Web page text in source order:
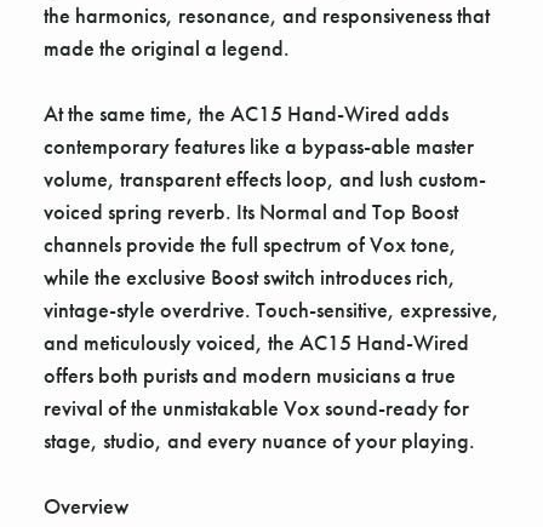
the harmonics, resonance, and responsiveness that
made the original a legend.
At the same time, the AC15 Hand-Wired adds
contemporary features like a bypass-able master
volume, transparent effects loop, and lush custom-
voiced spring reverb. Its Normal and Top Boost
channels provide the full spectrum of Vox tone,
while the exclusive Boost switch introduces rich,
vintage-style overdrive. Touch-sensitive, expressive,
and meticulously voiced, the AC15 Hand-Wired
offers both purists and modern musicians a true
revival of the unmistakable Vox sound-ready for
stage, studio, and every nuance of your playing.
Overview